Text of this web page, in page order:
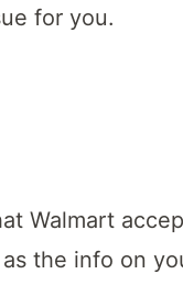
for you.
Walmart
the info on